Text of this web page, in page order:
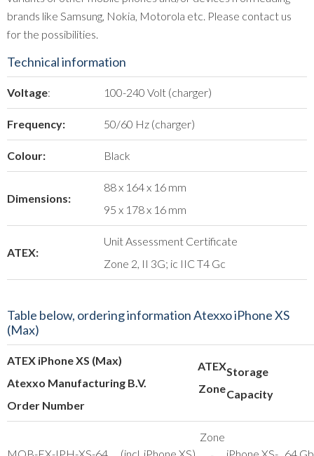
brands like Samsung, Nokia, Motorola etc. Please contact us
for the possibilities.
Technical information
Voltage: 100-240 Volt (charger)
Frequency: 50/60 Hz (charger)
Colour: Black
Dimensions:
88 x 164 x 16 mm
95 x 178 x 16 mm
ATEX:
Unit Assessment Certificate
Zone 2, II 3G; ic IIC T4 Gc
Table below, ordering information Atexxo iPhone XS
(Max)
ATEX iPhone XS (Max)
Atexxo Manufacturing B.V.
Order Number
ATEX
Zone
Storage
Capacity
Zone